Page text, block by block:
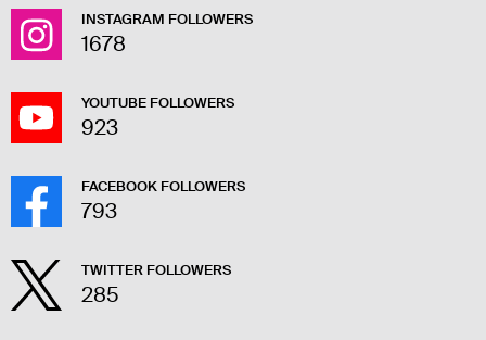
INSTAGRAM FOLLOWERS
1678
YOUTUBE FOLLOWERS
923
FACEBOOK FOLLOWERS
793
TWITTER FOLLOWERS
285